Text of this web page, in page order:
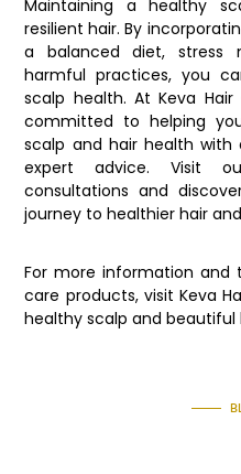
Maintaining a healthy
resilient hair. By
a balanced diet, stress
harmful practices, you
scalp health. At Keva
committed to helping
scalp and hair health with
expert advice. Visit
consultations and
journey to healthier hair
For more information and
care products, visit Keva
healthy scalp and beautiful